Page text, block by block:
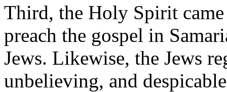
Third, the Holy Spirit
preach the gospel in
Jews. Likewise, the Jews
unbelieving, and